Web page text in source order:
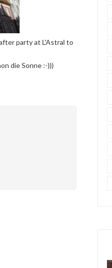
party at L'Astral to
die Sonne :-)))